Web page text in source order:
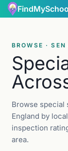
BROWSE ·
Browse special
England by
inspection
area.